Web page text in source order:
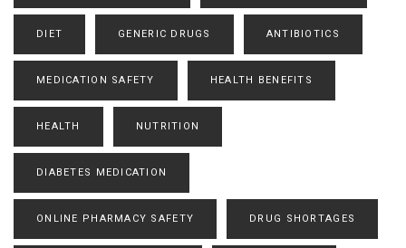
DIET GENERIC DRUGS ANTIBIOTICS
MEDICATION SAFETY HEALTH BENEFITS
HEALTH NUTRITION
DIABETES MEDICATION
ONLINE PHARMACY SAFETY DRUG SHORTAGES